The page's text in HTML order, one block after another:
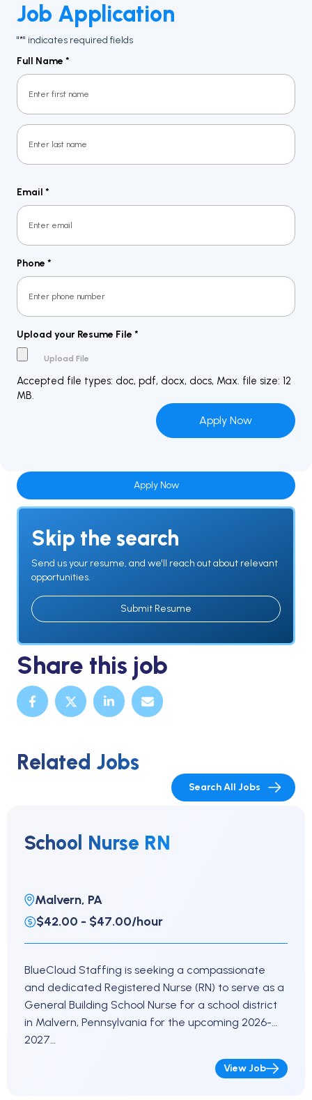
Job Application
"*" indicates required fields
Full Name *
First
Email *
Phone *
Upload your Resume File *
Accepted file types: doc, pdf, docx, docs, Max. file size: 12
MB.
Apply Now
Skip the search
Send us your resume, and we'll reach out about relevant
opportunities.
Submit Resume
Share this job
Related Jobs
Search All Jobs
School Nurse RN
Malvern, PA
$42.00 - $47.00/hour
BlueCloud Staffing is seeking a compassionate
and dedicated Registered Nurse (RN) to serve as a
General Building School Nurse for a school district
in Malvern, Pennsylvania for the upcoming 2026-
2027…
View Job